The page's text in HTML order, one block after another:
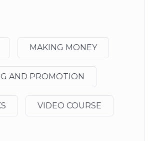
MAKING MONEY
AND PROMOTION
VIDEO COURSE